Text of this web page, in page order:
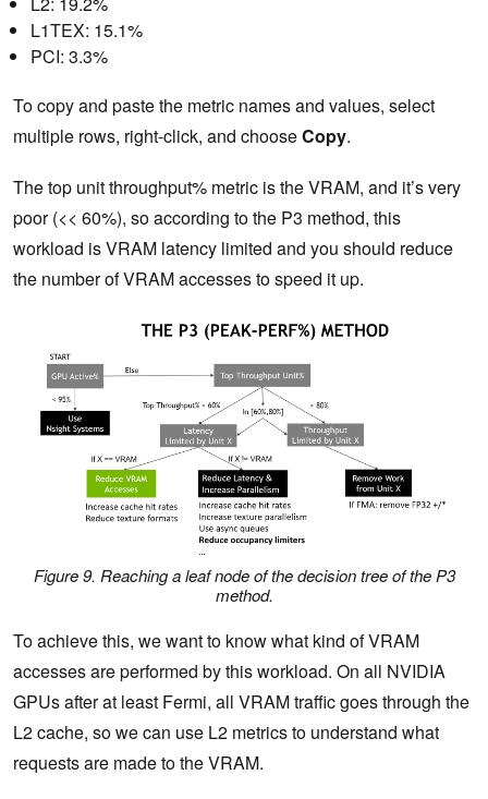
L1TEX: 15.1%
PCI: 3.3%
To copy and paste the metric names and values, select
multiple rows, right-click, and chooseCopy.
The top unit throughput% metric is the VRAM, and it’s very
poor (<< 60%), so according to the P3 method, this
workload is VRAM latency limited and you should reduce
the number of VRAM accesses to speed it up.
Figure 9. Reaching a leaf node of the decision tree of the P3
method.
To achieve this, we want to know what kind of VRAM
accesses are performed by this workload. On all NVIDIA
GPUs after at least Fermi, all VRAM traffic goes through the
L2 cache, so we can use L2 metrics to understand what
requests are made to the VRAM.